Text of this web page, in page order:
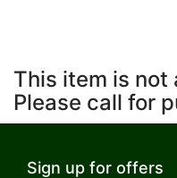
This item is not
Please call for
Sign up for offers